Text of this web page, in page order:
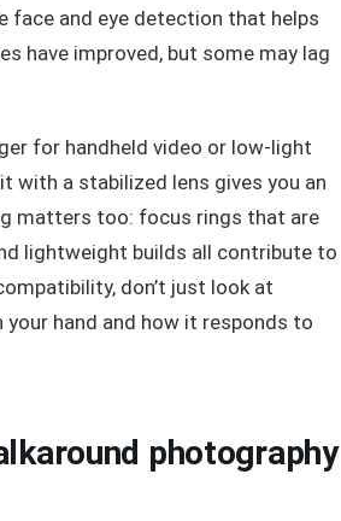
face and eye detection that helps
have improved, but some may lag
for handheld video or low-light
with a stabilized lens gives you an
matters too: focus rings that are
lightweight builds all contribute to
don’t just look at
hand and how it responds to
photography